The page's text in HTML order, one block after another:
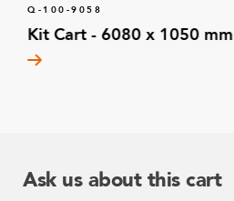
Q-100-9058
Kit Cart - 6080 x 1050 mm
Ask us about this cart